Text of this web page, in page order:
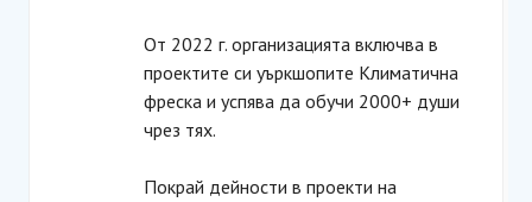
От 2022 г. организацията включва в
проектите си уъркшопите Климатична
фреска и успява да обучи 2000+ души
чрез тях.
Покрай дейности в проекти на